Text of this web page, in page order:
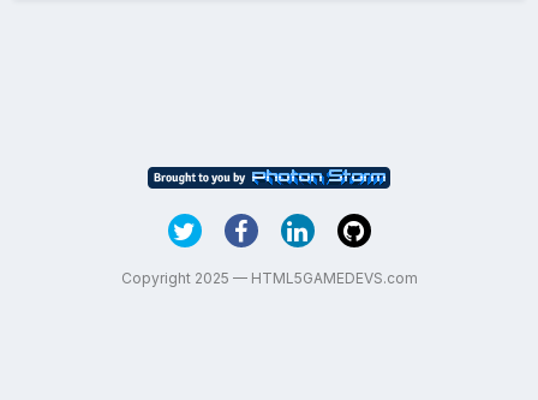
Copyright 2025 — HTML5GAMEDEVS.com